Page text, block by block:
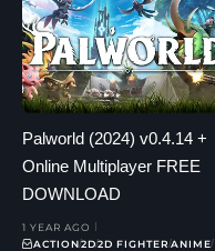
Palworld (2024) v0.4.14 +
Online Multiplayer FREE
DOWNLOAD
1 YEAR AGO
ACTION2D2D FIGHTERANIME